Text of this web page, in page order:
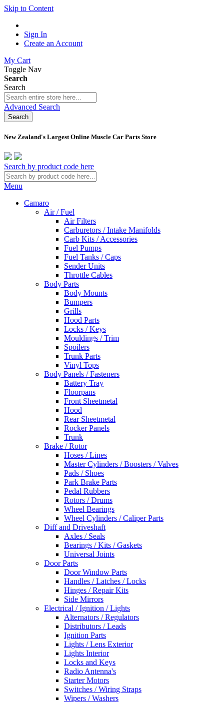
Skip to Content
Sign In
Create an Account
My Cart
Toggle Nav
Search
Search
Advanced Search
Search
New Zealand's Largest Online Muscle Car Parts Store
Search by product code here
Menu
Camaro
Air / Fuel
Air Filters
Carburetors / Intake Manifolds
Carb Kits / Accessories
Fuel Pumps
Fuel Tanks / Caps
Sender Units
Throttle Cables
Body Parts
Body Mounts
Bumpers
Grills
Hood Parts
Locks / Keys
Mouldings / Trim
Spoilers
Trunk Parts
Vinyl Tops
Body Panels / Fasteners
Battery Tray
Floorpans
Front Sheetmetal
Hood
Rear Sheetmetal
Rocker Panels
Trunk
Brake / Rotor
Hoses / Lines
Master Cylinders / Boosters / Valves
Pads / Shoes
Park Brake Parts
Pedal Rubbers
Rotors / Drums
Wheel Bearings
Wheel Cylinders / Caliper Parts
Diff and Driveshaft
Axles / Seals
Bearings / Kits / Gaskets
Universal Joints
Door Parts
Door Window Parts
Handles / Latches / Locks
Hinges / Repair Kits
Side Mirrors
Electrical / Ignition / Lights
Alternators / Regulators
Distributors / Leads
Ignition Parts
Lights / Lens Exterior
Lights Interior
Locks and Keys
Radio Antenna's
Starter Motors
Switches / Wiring Straps
Wipers / Washers